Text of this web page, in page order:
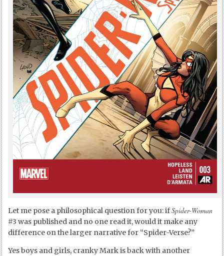
Let me pose a philosophical question for you: ifSpider-Woman
#3 was published and no one read it, would it make any
difference on the larger narrative for “Spider-Verse?”
Yes boys and girls, cranky Mark is back with another